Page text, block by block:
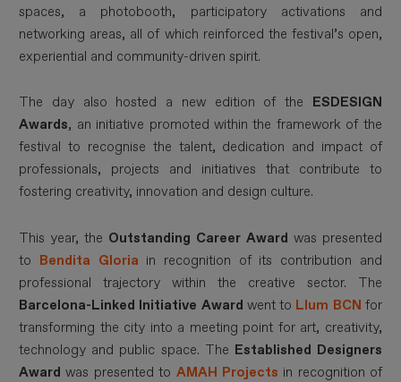
spaces, a photobooth, participatory activations and
networking areas, all of which reinforced the festival’s open,
experiential and community-driven spirit.
The day also hosted a new edition of the ESDESIGN
Awards, an initiative promoted within the framework of the
festival to recognise the talent, dedication and impact of
professionals, projects and initiatives that contribute to
fostering creativity, innovation and design culture.
This year, the Outstanding Career Award was presented
to Bendita Gloria in recognition of its contribution and
professional trajectory within the creative sector. The
Barcelona-Linked Initiative Award went to Llum BCN for
transforming the city into a meeting point for art, creativity,
technology and public space. The Established Designers
Award was presented to AMAH Projects in recognition of